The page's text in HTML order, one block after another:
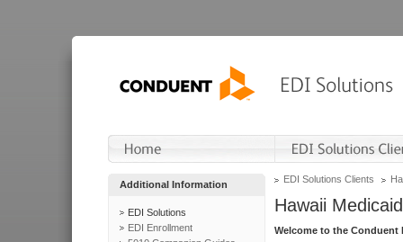
Additional Information
EDI Solutions
EDI Enrollment
EDI Solutions Clients
Hawaii Medicaid
Welcome to the Conduent